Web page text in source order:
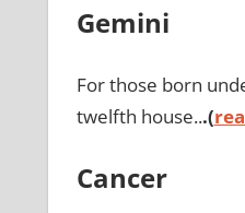
Gemini
For those born
twelfth house...(
Cancer